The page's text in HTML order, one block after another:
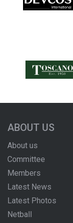
ABOUT US
About us
Committee
Members
Latest News
Latest Photos
Netball